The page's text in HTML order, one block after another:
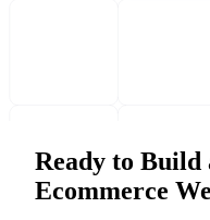
Ready to
Ecommerce